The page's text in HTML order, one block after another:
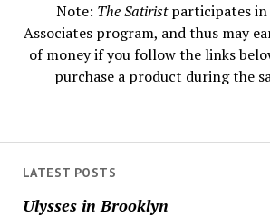
LATEST POSTS
Ulysses in Brooklyn
Note: The Satiristparticipates in
Associates program, and thus may
of money if you follow the links
purchase a product during the